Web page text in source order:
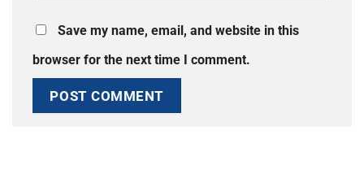
Save my name, email, and website in this
browser for the next time I comment.